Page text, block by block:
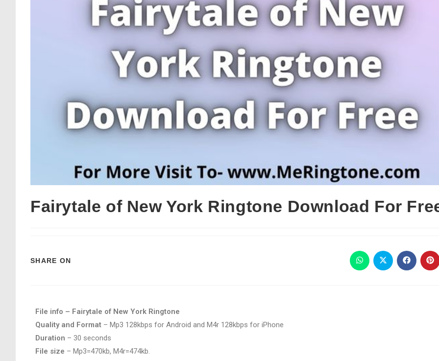
Fairytale of New York Ringtone Download For
SHARE ON
File info – Fairytale of New York Ringtone
Quality and Format – Mp3 128kbps for Android and M4r 128kbps for iPhone
Duration – 30 seconds
File size – Mp3=470kb, M4r=474kb.